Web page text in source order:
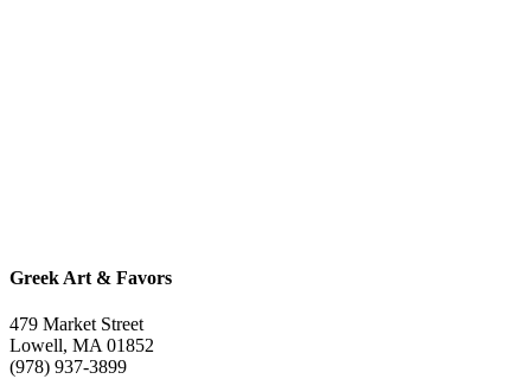
Greek Art & Favors
479 Market Street
Lowell, MA 01852
(978) 937-3899